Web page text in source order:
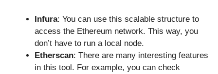
Infura: You can use this scalable structure to
access the Ethereum network. This way, you
don’t have to run a local node.
Etherscan: There are many interesting features
in this tool. For example, you can check